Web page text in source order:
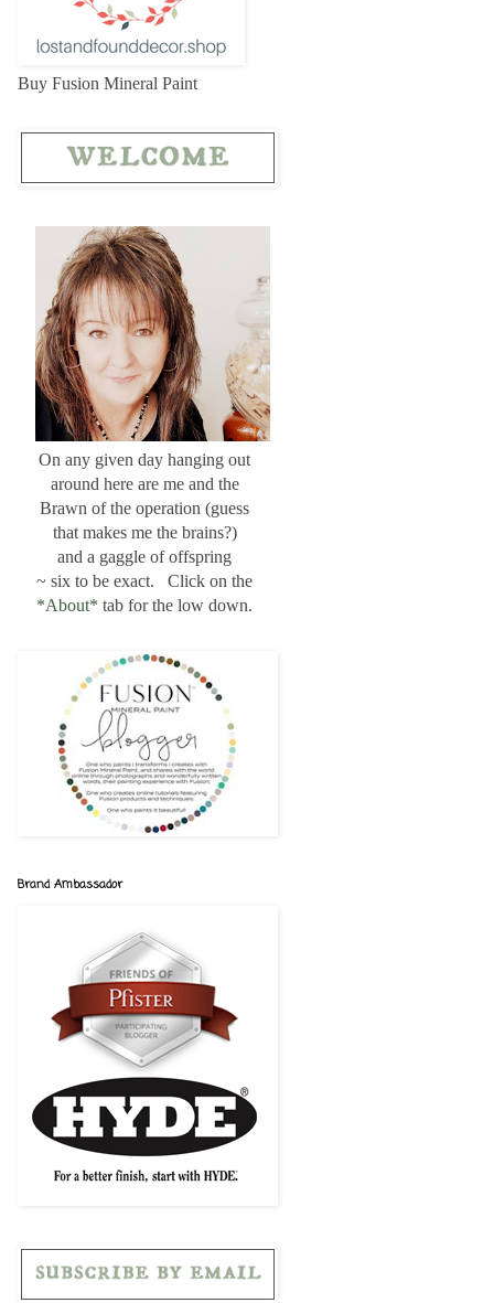
Buy Fusion Mineral Paint
On any given day hanging out
around here are me and the
Brawn of the operation (guess
that makes me the brains?)
and a gaggle of offspring
~ six to be exact. Click on the
*About* tab for the low down.
Brand Ambassador